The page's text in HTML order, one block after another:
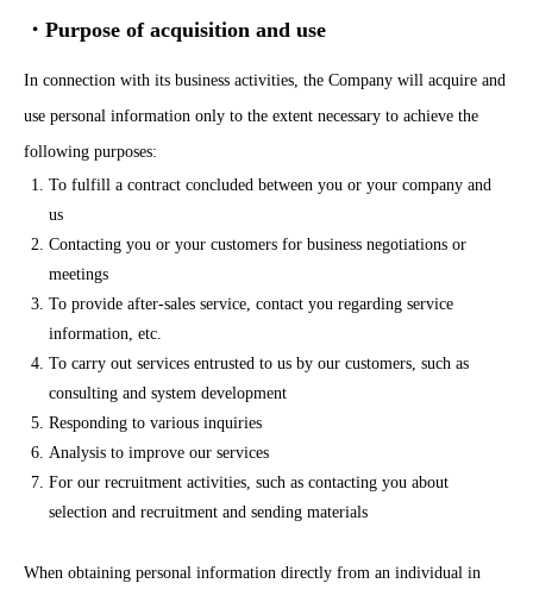
・Purpose of acquisition and use
In connection with its business activities, the Company will acquire and
use personal information only to the extent necessary to achieve the
following purposes:
To fulfill a contract concluded between you or your company and
us
Contacting you or your customers for business negotiations or
meetings
To provide after-sales service, contact you regarding service
information, etc.
To carry out services entrusted to us by our customers, such as
consulting and system development
Responding to various inquiries
Analysis to improve our services
For our recruitment activities, such as contacting you about
selection and recruitment and sending materials
When obtaining personal information directly from an individual in